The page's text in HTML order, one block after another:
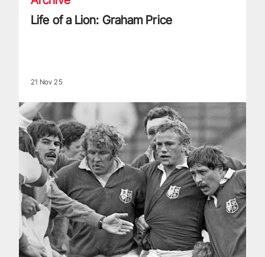
Life of a Lion: Graham Price
21 Nov 25